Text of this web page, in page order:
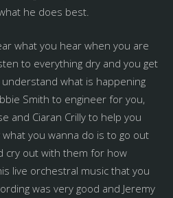
he does best.
what you hear when you are
to everything dry and you get
understand what is happening
Smith to engineer for you,
and Ciaran Crilly to help you
you wanna do is to go out
cry out with them for how
live orchestral music that you
was very good and Jeremy